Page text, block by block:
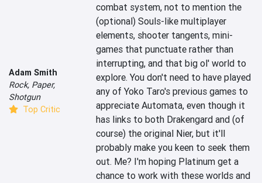
Adam Smith
Rock, Paper,
Shotgun
Top Critic
combat system, not to mention the
(optional) Souls-like multiplayer
elements, shooter tangents, mini-
games that punctuate rather than
interrupting, and that big ol' world to
explore. You don't need to have played
any of Yoko Taro's previous games to
appreciate Automata, even though it
has links to both Drakengard and (of
course) the original Nier, but it'll
probably make you keen to seek them
out. Me? I'm hoping Platinum get a
chance to work with these worlds and